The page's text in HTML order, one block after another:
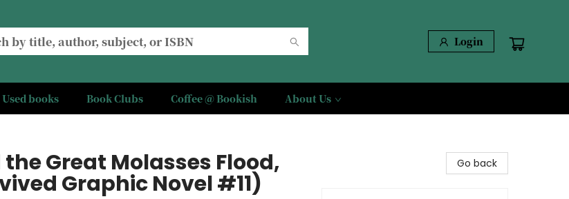
Login
Used books Book Clubs Coffee @ Bookish About Us
Great Molasses Flood,
Graphic Novel #11)
Go back